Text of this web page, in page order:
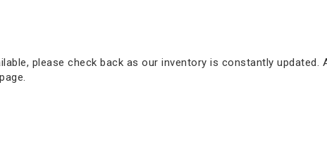
please check back as our inventory is constantly updated.